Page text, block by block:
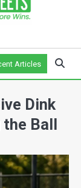
Articles
Dink
the Ball